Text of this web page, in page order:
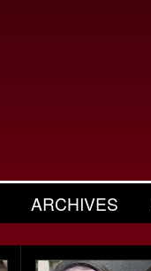
ARCHIVES